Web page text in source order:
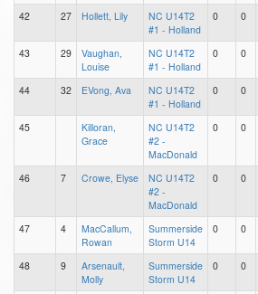
42 27 Hollett, Lily
NC U14T2
#1 - Holland
0 0
43 29
Vaughan,
Louise
NC U14T2
#1 - Holland
0 0
44 32 EVong, Ava
NC U14T2
#1 - Holland
0 0
45
Killoran,
Grace
NC U14T2
#2 -
MacDonald
0 0
46 7 Crowe, Elyse
NC U14T2
#2 -
MacDonald
0 0
47 4
MacCallum,
Rowan
Summerside
Storm U14
0 0
48 9
Arsenault,
Molly
Summerside
Storm U14
0 0